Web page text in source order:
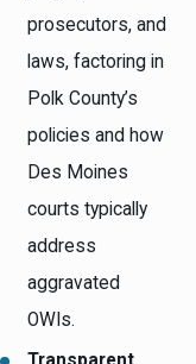
prosecutors, and
laws, factoring in
Polk County’s
policies and how
Des Moines
courts typically
address
aggravated
OWIs.